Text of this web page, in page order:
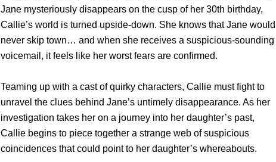
Jane mysteriously disappears on the cusp of her 30th birthday,
Callie’s world is turned upside-down. She knows that Jane would
never skip town… and when she receives a suspicious-sounding
voicemail, it feels like her worst fears are confirmed.
Teaming up with a cast of quirky characters, Callie must fight to
unravel the clues behind Jane’s untimely disappearance. As her
investigation takes her on a journey into her daughter’s past,
Callie begins to piece together a strange web of suspicious
coincidences that could point to her daughter’s whereabouts.